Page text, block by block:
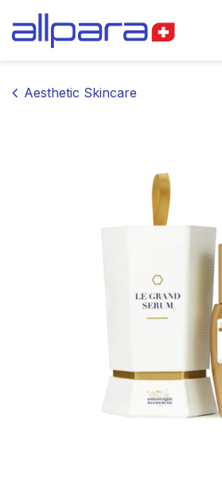
Aesthetic Skincare